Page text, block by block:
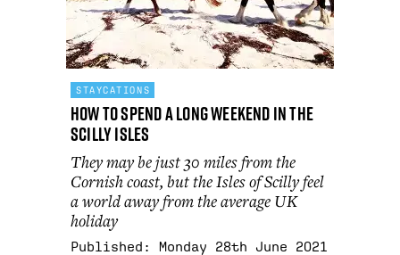
STAYCATIONS
How to spend a long weekend in the
Scilly Isles
They may be just 30 miles from the
Cornish coast, but the Isles of Scilly feel
a world away from the average UK
holiday
Published: Monday 28th June 2021